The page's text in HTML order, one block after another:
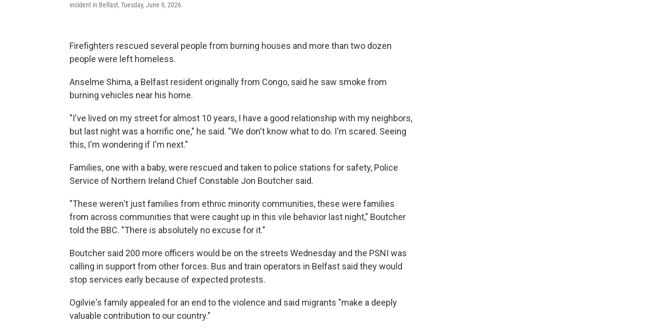
incident in Belfast, Tuesday, June 9, 2026.
Firefighters rescued several people from burning houses and more than two dozen
people were left homeless.
Anselme Shima, a Belfast resident originally from Congo, said he saw smoke from
burning vehicles near his home.
"I've lived on my street for almost 10 years, I have a good relationship with my neighbors,
but last night was a horrific one," he said. "We don't know what to do. I'm scared. Seeing
this, I'm wondering if I'm next."
Families, one with a baby, were rescued and taken to police stations for safety, Police
Service of Northern Ireland Chief Constable Jon Boutcher said.
"These weren't just families from ethnic minority communities, these were families
from across communities that were caught up in this vile behavior last night," Boutcher
told the BBC. "There is absolutely no excuse for it."
Boutcher said 200 more officers would be on the streets Wednesday and the PSNI was
calling in support from other forces. Bus and train operators in Belfast said they would
stop services early because of expected protests.
Ogilvie's family appealed for an end to the violence and said migrants "make a deeply
valuable contribution to our country."